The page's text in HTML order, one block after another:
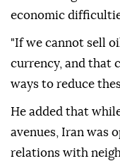
economic
"If we cannot sell
currency, and that
ways to reduce
He added that
avenues, Iran was
relations with